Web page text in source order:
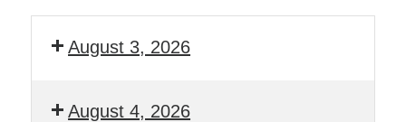
August 3, 2026
August 4, 2026